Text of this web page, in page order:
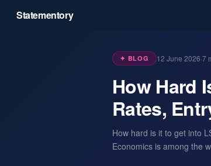
Statementory
✦ BLOG 12 June 2026·7
How Hard
Rates,
How hard is it to get into
Economics is among the